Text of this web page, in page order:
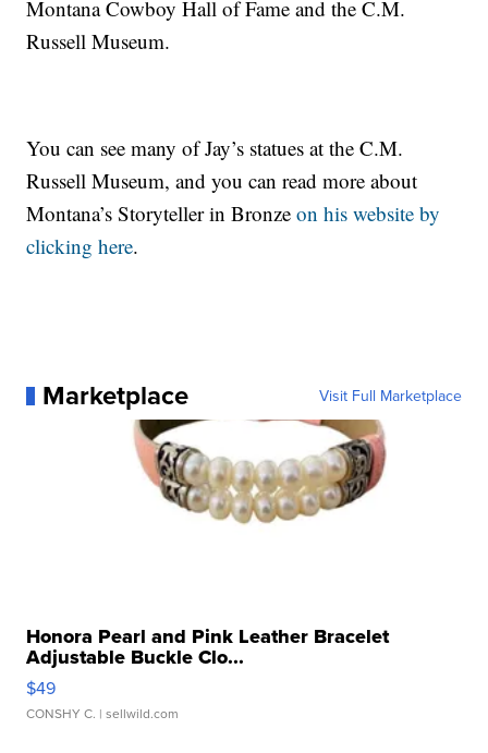
Montana Cowboy Hall of Fame and the C.M.
Russell Museum.
You can see many of Jay’s statues at the C.M.
Russell Museum, and you can read more about
Montana’s Storyteller in Bronzeon his website by
clicking here.
Marketplace Visit Full Marketplace
Honora Pearl and Pink Leather Bracelet
Adjustable Buckle Clo...
$49
CONSHY C. | sellwild.com